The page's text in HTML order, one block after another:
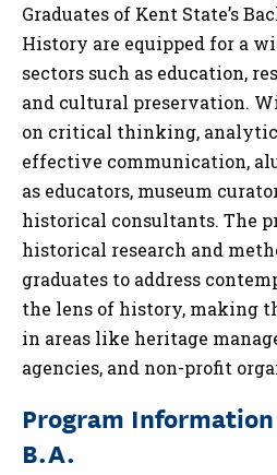
Graduates of Kent State’s
History are equipped for a
sectors such as education,
and cultural preservation.
on critical thinking,
effective communication,
as educators, museum
historical consultants. The
historical research and
graduates to address
the lens of history, making
in areas like heritage
agencies, and non-profit
Program
B.A.